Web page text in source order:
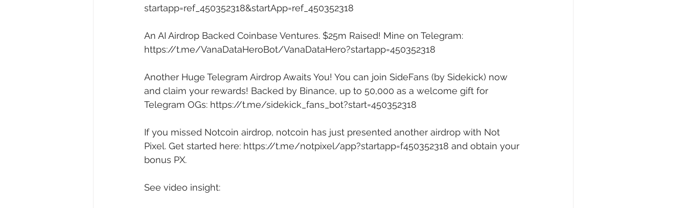
startapp=ref_450352318&startApp=ref_450352318
An AI Airdrop Backed Coinbase Ventures. $25m Raised! Mine on Telegram:
https://t.me/VanaDataHeroBot/VanaDataHero?startapp=450352318
Another Huge Telegram Airdrop Awaits You! You can join SideFans (by Sidekick) now
and claim your rewards! Backed by Binance, up to 50,000 as a welcome gift for
Telegram OGs: https://t.me/sidekick_fans_bot?start=450352318
If you missed Notcoin airdrop, notcoin has just presented another airdrop with Not
Pixel. Get started here: https://t.me/notpixel/app?startapp=f450352318 and obtain your
bonus PX.
See video insight: